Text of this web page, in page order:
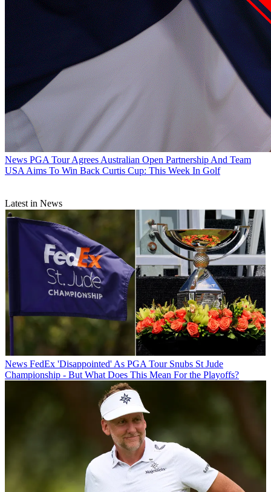
News PGA Tour Agrees Australian Open Partnership And Team
USA Aims To Win Back Curtis Cup: This Week In Golf
Latest in News
News FedEx 'Disappointed' As PGA Tour Snubs St Jude
Championship - But What Does This Mean For the Playoffs?